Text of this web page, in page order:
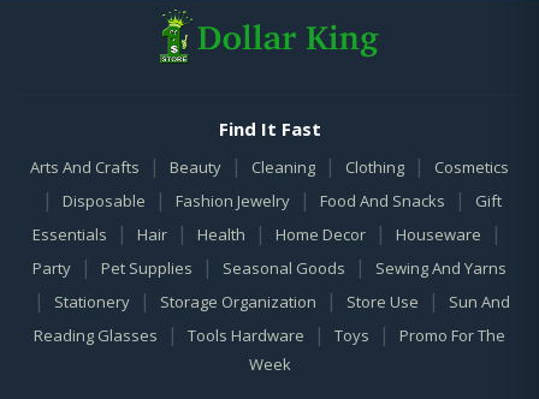
Find It Fast
Arts And Crafts | Beauty | Cleaning | Clothing | Cosmetics
| Disposable | Fashion Jewelry | Food And Snacks |
Gift
Essentials
| Hair | Health | Home Decor | Houseware |
Party | Pet Supplies | Seasonal Goods | Sewing And Yarns
| Stationery | Storage Organization | Store Use |
Sun And
Reading Glasses
| Tools Hardware | Toys |
Promo For The
Week